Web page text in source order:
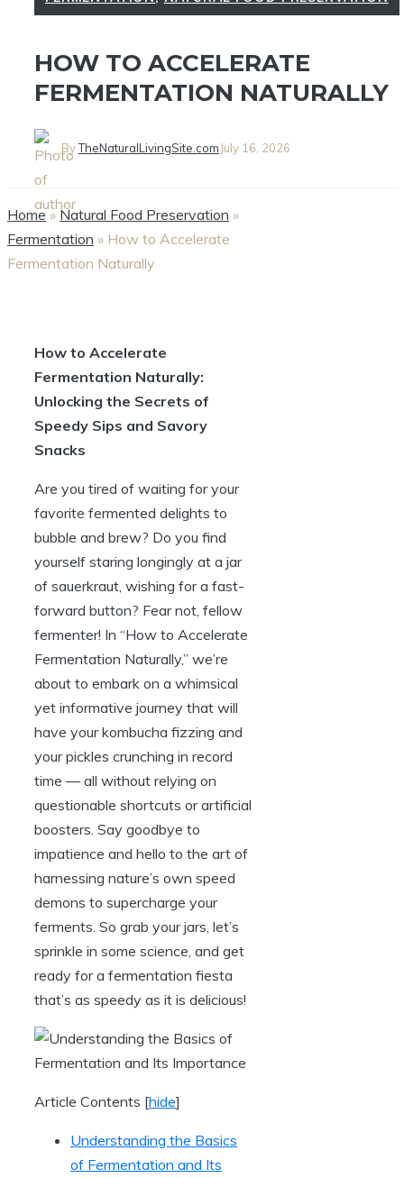
HOW TO ACCELERATE
FERMENTATION NATURALLY
ByTheNaturalLivingSite.com July 16, 2026
Home» Natural Food Preservation »
Fermentation » How to Accelerate
Fermentation Naturally
How to Accelerate
Fermentation Naturally:
Unlocking the Secrets of
Speedy Sips and Savory
Snacks
Are you tired of waiting for your
favorite fermented delights to
bubble and brew? Do you find
yourself staring longingly at a jar
of sauerkraut, wishing for a fast-
forward button? Fear not, fellow
fermenter! In “How to Accelerate
Fermentation Naturally,” we’re
about to embark on a whimsical
yet informative journey that will
have your kombucha fizzing and
your pickles crunching in record
time — all without relying on
questionable shortcuts or artificial
boosters. Say goodbye to
impatience and hello to the art of
harnessing nature’s own speed
demons to supercharge your
ferments. So grab your jars, let’s
sprinkle in some science, and get
ready for a fermentation fiesta
that’s as speedy as it is delicious!
Article Contents [hide]
Understanding the Basics
of Fermentation and Its